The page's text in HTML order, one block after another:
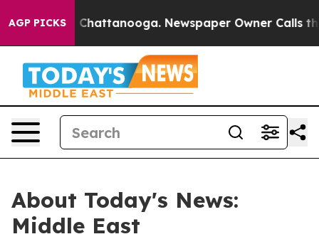
AGP PICKS
Chaos in Chattanooga. Newspaper Owner Calls the
About Today's News:
Middle East